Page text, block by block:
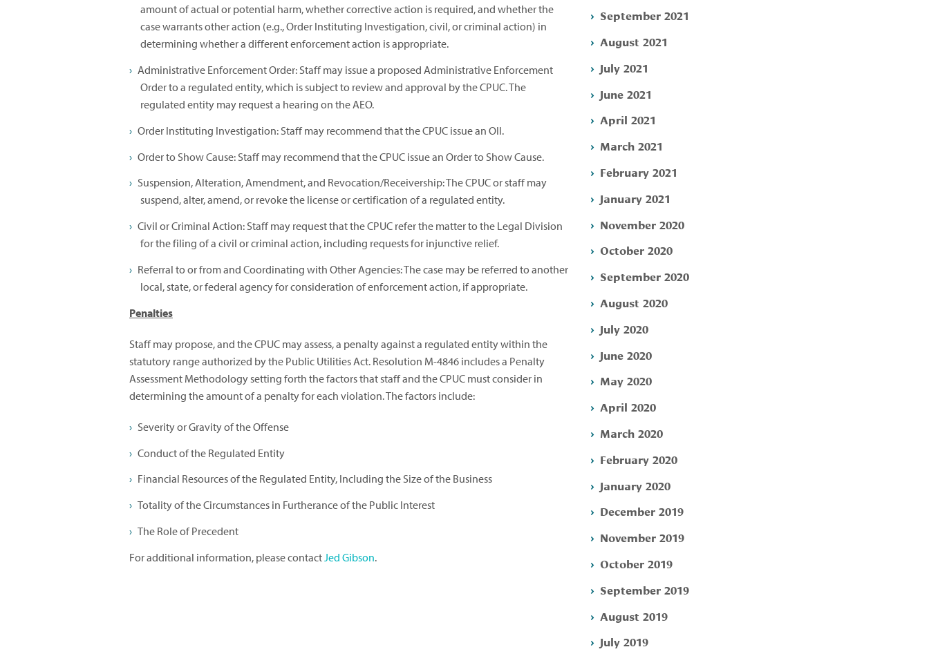
amount of actual or potential harm, whether corrective action is required, and whether the
case warrants other action (e.g., Order Instituting Investigation, civil, or criminal action) in
determining whether a different enforcement action is appropriate.
Administrative Enforcement Order: Staff may issue a proposed Administrative Enforcement
Order to a regulated entity, which is subject to review and approval by the CPUC. The
regulated entity may request a hearing on the AEO.
Order Instituting Investigation: Staff may recommend that the CPUC issue an OII.
Order to Show Cause: Staff may recommend that the CPUC issue an Order to Show Cause.
Suspension, Alteration, Amendment, and Revocation/Receivership: The CPUC or staff may
suspend, alter, amend, or revoke the license or certification of a regulated entity.
Civil or Criminal Action: Staff may request that the CPUC refer the matter to the Legal Division
for the filing of a civil or criminal action, including requests for injunctive relief.
Referral to or from and Coordinating with Other Agencies: The case may be referred to another
local, state, or federal agency for consideration of enforcement action, if appropriate.
Penalties
Staff may propose, and the CPUC may assess, a penalty against a regulated entity within the
statutory range authorized by the Public Utilities Act. Resolution M-4846 includes a Penalty
Assessment Methodology setting forth the factors that staff and the CPUC must consider in
determining the amount of a penalty for each violation. The factors include:
Severity or Gravity of the Offense
Conduct of the Regulated Entity
Financial Resources of the Regulated Entity, Including the Size of the Business
Totality of the Circumstances in Furtherance of the Public Interest
The Role of Precedent
For additional information, please contact Jed Gibson.
September 2021
August 2021
July 2021
June 2021
April 2021
March 2021
February 2021
January 2021
November 2020
October 2020
September 2020
August 2020
July 2020
June 2020
May 2020
April 2020
March 2020
February 2020
January 2020
December 2019
November 2019
October 2019
September 2019
August 2019
July 2019